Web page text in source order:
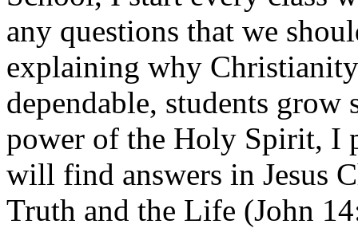
any questions that we
explaining why
dependable, students
power of the Holy Spirit, I
will find answers in Jesus
Truth and the Life (John